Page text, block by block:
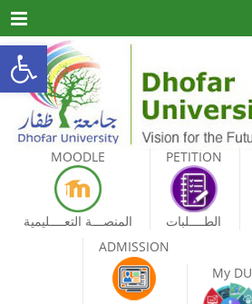
Open toolbar
Menu
MOODLE
المنصـــة التعــــليمية
PETITION
الطــــلبات
ADMISSION
My DU